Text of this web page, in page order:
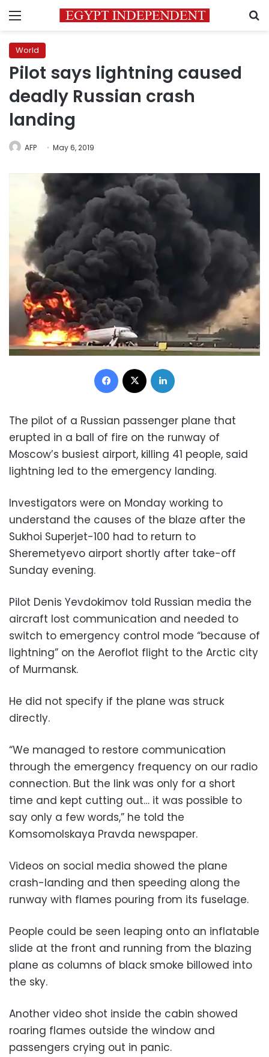
Menu
World
Pilot says lightning caused
deadly Russian crash
landing
AFP May 6, 2019
Facebook
The pilot of a Russian passenger plane that
erupted in a ball of fire on the runway of
Moscow’s busiest airport, killing 41 people, said
lightning led to the emergency landing.
Investigators were on Monday working to
understand the causes of the blaze after the
Sukhoi Superjet-100 had to return to
Sheremetyevo airport shortly after take-off
Sunday evening.
Pilot Denis Yevdokimov told Russian media the
aircraft lost communication and needed to
switch to emergency control mode “because of
lightning” on the Aeroflot flight to the Arctic city
of Murmansk.
He did not specify if the plane was struck
directly.
“We managed to restore communication
through the emergency frequency on our radio
connection. But the link was only for a short
time and kept cutting out… it was possible to
say only a few words,” he told the
Komsomolskaya Pravda newspaper.
Videos on social media showed the plane
crash-landing and then speeding along the
runway with flames pouring from its fuselage.
People could be seen leaping onto an inflatable
slide at the front and running from the blazing
plane as columns of black smoke billowed into
the sky.
Another video shot inside the cabin showed
roaring flames outside the window and
passengers crying out in panic.